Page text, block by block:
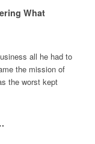
What
all he had to
the mission of
the worst kept